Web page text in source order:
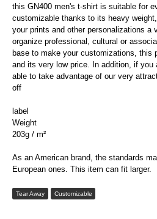
this GN400 men's t-shirt is suitable for
customizable thanks to its heavy
your prints and other personalizations a
organize professional, cultural or
base to make your customizations, this
and its very low price. In addition, if you
able to take advantage of our very
off
label
Weight
203g / m²
As an American brand, the standards
European ones. This item can fit larger.
Tear Away Customizable